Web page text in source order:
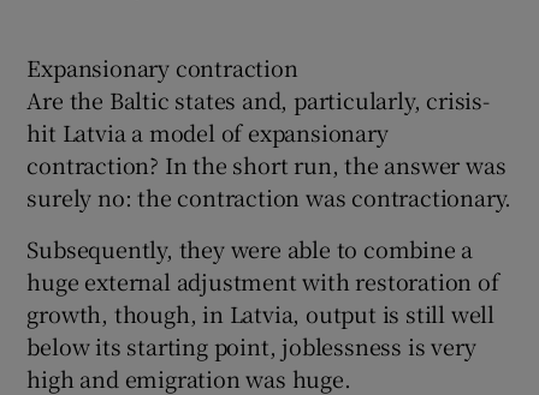
Expansionary contraction
Are the Baltic states and, particularly, crisis-
hit Latvia a model of expansionary
contraction? In the short run, the answer was
surely no: the contraction was contractionary.
Subsequently, they were able to combine a
huge external adjustment with restoration of
growth, though, in Latvia, output is still well
below its starting point, joblessness is very
high and emigration was huge.